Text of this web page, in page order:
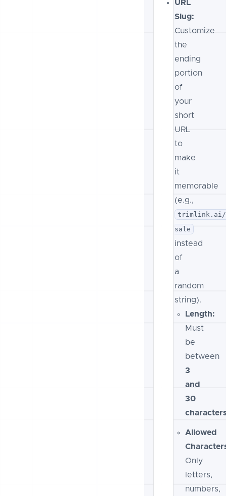
URL
Slug:
Customize
the
ending
portion
of
your
short
URL
to
make
it
memorable
(e.g.,
trimlink.ai/
sale
instead
of
a
random
string).
Length:
Must
be
between
3
and
30
Allowed
Only
letters,
numbers,